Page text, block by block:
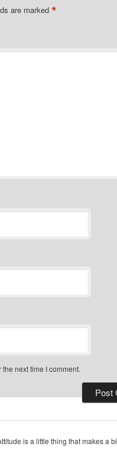
are marked *
next time I comment.
is a little thing that makes a